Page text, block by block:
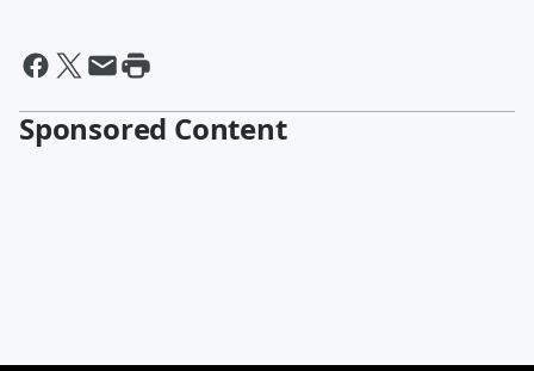
Sponsored Content